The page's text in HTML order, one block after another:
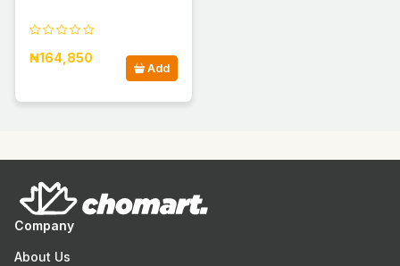
₦164,850
Add
Company
About Us